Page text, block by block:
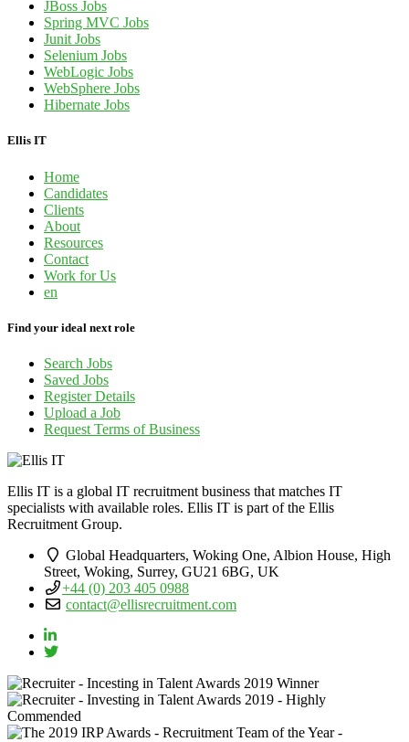
JBoss Jobs
Spring MVC Jobs
Junit Jobs
Selenium Jobs
WebLogic Jobs
WebSphere Jobs
Hibernate Jobs
Ellis IT
Home
Candidates
Clients
About
Resources
Contact
Work for Us
en
Find your ideal next role
Search Jobs
Saved Jobs
Register Details
Upload a Job
Request Terms of Business
Ellis IT is a global IT recruitment business that matches IT
specialists with available roles. Ellis IT is part of the Ellis
Recruitment Group.
Global Headquarters, Woking One, Albion House, High
Street, Woking, Surrey, GU21 6BG, UK
+44 (0) 203 405 0988
contact@ellisrecruitment.com